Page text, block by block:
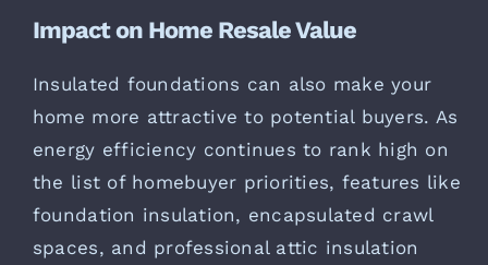
Impact on Home Resale Value
Insulated foundations can also make your
home more attractive to potential buyers. As
energy efficiency continues to rank high on
the list of homebuyer priorities, features like
foundation insulation, encapsulated crawl
spaces, and professional attic insulation